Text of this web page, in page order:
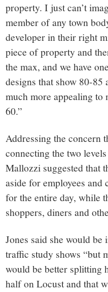
property. I just can’t
member of any town
developer in their right
piece of property and
the max, and we have
designs that show 80-85
much more appealing to
60.”
Addressing the concern
connecting the two
Mallozzi suggested that
aside for employees
for the entire day, while
shoppers, diners and
Jones said she would be
traffic study shows “but
would be better splitting
half on Locust and that